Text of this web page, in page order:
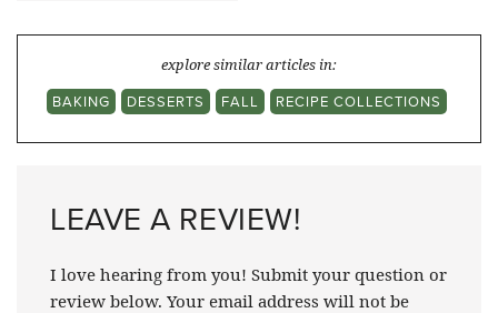
explore similar articles in:
BAKING
DESSERTS FALL RECIPE COLLECTIONS
LEAVE A REVIEW!
I love hearing from you! Submit your question or
review below. Your email address will not be